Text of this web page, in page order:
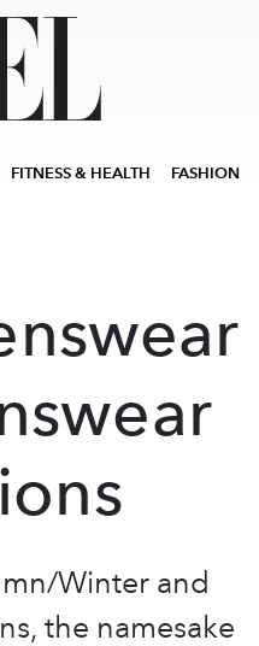
FITNESS & HEALTH FASHION
Winter and
the namesake